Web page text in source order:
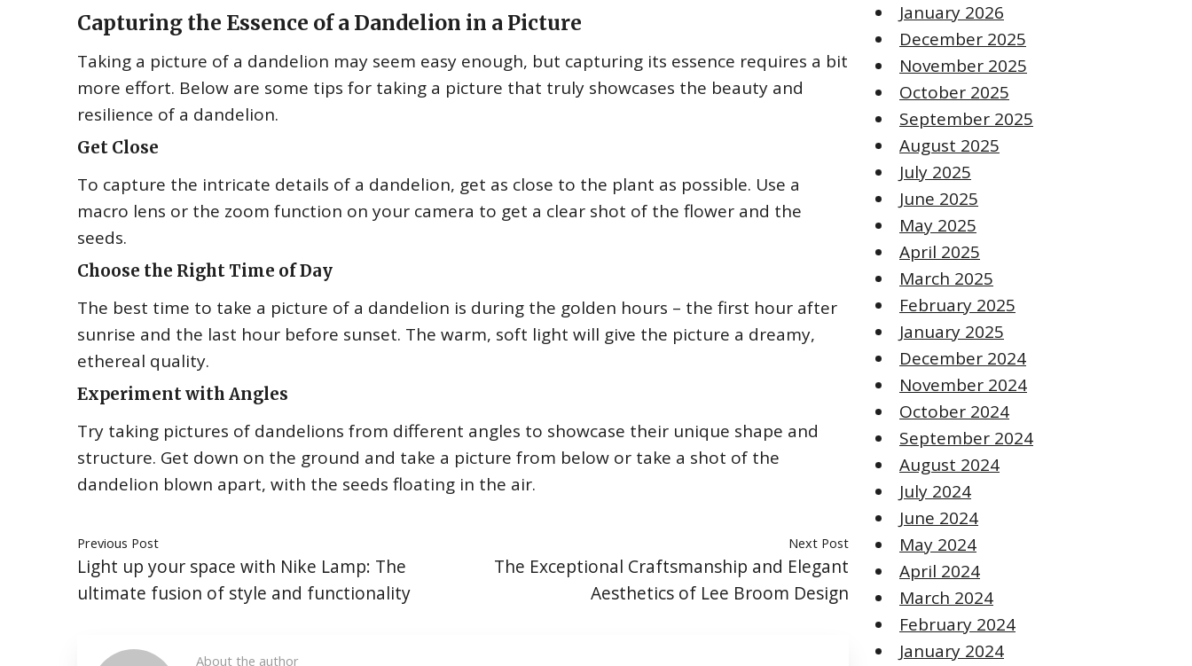
Capturing the Essence of a Dandelion in a Picture
Taking a picture of a dandelion may seem easy enough, but capturing its essence requires a bit
more effort. Below are some tips for taking a picture that truly showcases the beauty and
resilience of a dandelion.
Get Close
To capture the intricate details of a dandelion, get as close to the plant as possible. Use a
macro lens or the zoom function on your camera to get a clear shot of the flower and the
seeds.
Choose the Right Time of Day
The best time to take a picture of a dandelion is during the golden hours – the first hour after
sunrise and the last hour before sunset. The warm, soft light will give the picture a dreamy,
ethereal quality.
Experiment with Angles
Try taking pictures of dandelions from different angles to showcase their unique shape and
structure. Get down on the ground and take a picture from below or take a shot of the
dandelion blown apart, with the seeds floating in the air.
Previous Post
Light up your space with Nike Lamp: The
ultimate fusion of style and functionality
Next Post
The Exceptional Craftsmanship and Elegant
Aesthetics of Lee Broom Design
About the author
January 2026
December 2025
November 2025
October 2025
September 2025
August 2025
July 2025
June 2025
May 2025
April 2025
March 2025
February 2025
January 2025
December 2024
November 2024
October 2024
September 2024
August 2024
July 2024
June 2024
May 2024
April 2024
March 2024
February 2024
January 2024